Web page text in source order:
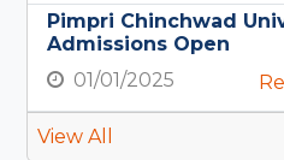
Pimpri Chinchwad
Admissions Open
01/01/2025
View All